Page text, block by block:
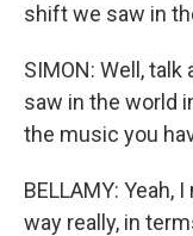
shift we saw in
SIMON: Well,
saw in the world
the music you
BELLAMY: Yeah,
way really, in